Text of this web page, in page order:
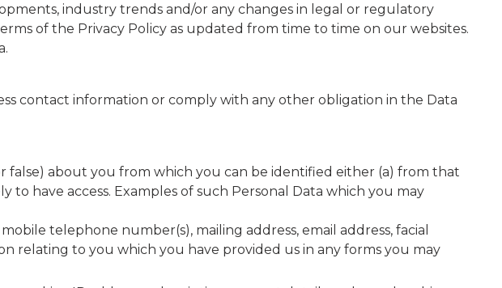
industry trends and/or any changes in legal or regulatory
of the Privacy Policy as updated from time to time on our websites.
contact information or comply with any other obligation in the Data
false) about you from which you can be identified either (a) from that
have access. Examples of such Personal Data which you may
telephone number(s), mailing address, email address, facial
relating to you which you have provided us in any forms you may